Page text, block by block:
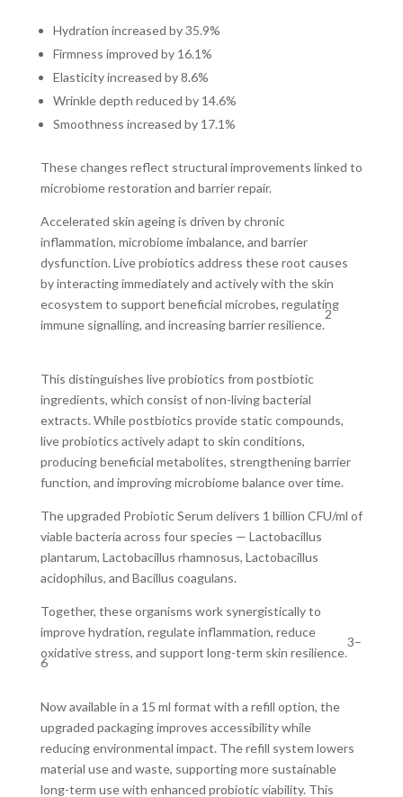
Hydration increased by 35.9%
Firmness improved by 16.1%
Elasticity increased by 8.6%
Wrinkle depth reduced by 14.6%
Smoothness increased by 17.1%
These changes reflect structural improvements linked to
microbiome restoration and barrier repair.
Accelerated skin ageing is driven by chronic
inflammation, microbiome imbalance, and barrier
dysfunction. Live probiotics address these root causes
by interacting immediately and actively with the skin
ecosystem to support beneficial microbes, regulating
immune signalling, and increasing barrier resilience.
2
This distinguishes live probiotics from postbiotic
ingredients, which consist of non-living bacterial
extracts. While postbiotics provide static compounds,
live probiotics actively adapt to skin conditions,
producing beneficial metabolites, strengthening barrier
function, and improving microbiome balance over time.
The upgraded Probiotic Serum delivers 1 billion CFU/ml of
viable bacteria across four species — Lactobacillus
plantarum, Lactobacillus rhamnosus, Lactobacillus
acidophilus, and Bacillus coagulans.
Together, these organisms work synergistically to
improve hydration, regulate inflammation, reduce
oxidative stress, and support long-term skin resilience.
3–
6
Now available in a 15 ml format with a refill option, the
upgraded packaging improves accessibility while
reducing environmental impact. The refill system lowers
material use and waste, supporting more sustainable
long-term use with enhanced probiotic viability. This